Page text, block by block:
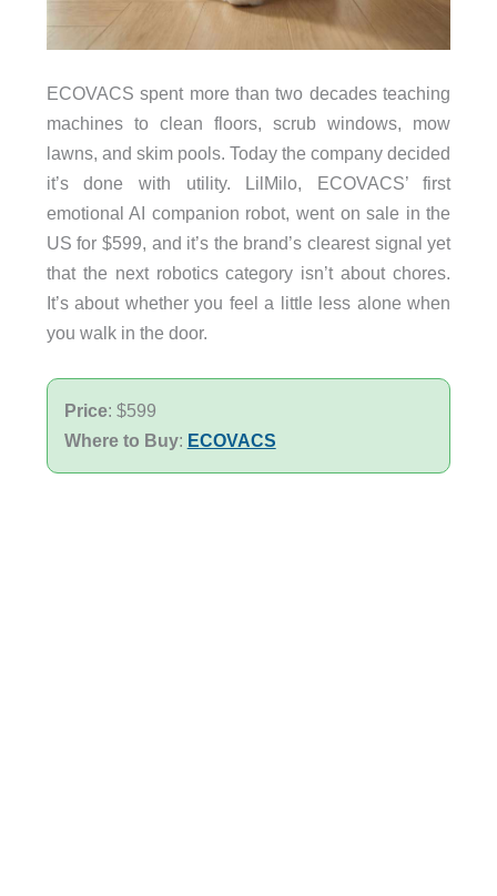
ECOVACS spent more than two decades teaching
machines to clean floors, scrub windows, mow
lawns, and skim pools. Today the company decided
it’s done with utility. LilMilo, ECOVACS’ first
emotional AI companion robot, went on sale in the
US for $599, and it’s the brand’s clearest signal yet
that the next robotics category isn’t about chores.
It’s about whether you feel a little less alone when
you walk in the door.
Price: $599
Where to Buy: ECOVACS